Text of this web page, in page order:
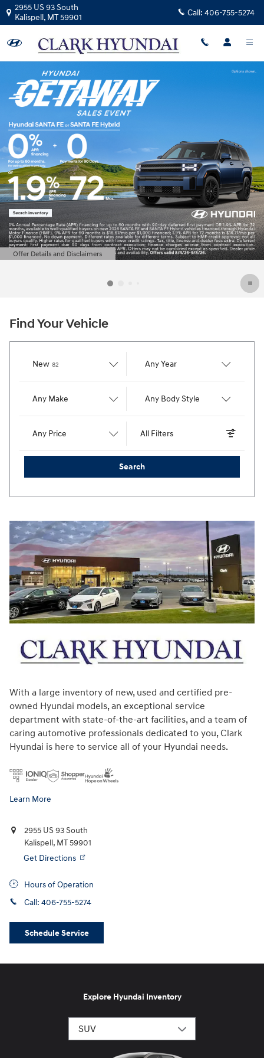
Skip to main content
Clark Hyundai
2955 US 93 South
Kalispell, MT59901 Call: 406-755-5274
Offer Details and Disclaimers
Open Details Modal
Find Your Vehicle
New 82 Any Year
Any Make Any Body Style
Any Price All Filters
Search
With a large inventory of new, used and certified pre-
owned Hyundai models, an exceptional service
department with state-of-the-art facilities, and a team of
caring automotive professionals dedicated to you, Clark
Hyundai is here to service all of your Hyundai needs.
Learn More
2955 US 93 South
Kalispell, MT59901
Get Directions
Hours of Operation
Call: 406-755-5274
Schedule Service
Explore Hyundai Inventory